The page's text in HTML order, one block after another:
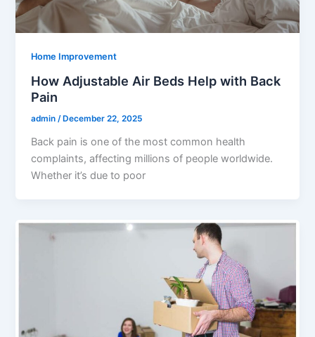
Home Improvement
How Adjustable Air Beds Help with Back
Pain
admin/ December 22, 2025
Back pain is one of the most common health
complaints, affecting millions of people worldwide.
Whether it’s due to poor